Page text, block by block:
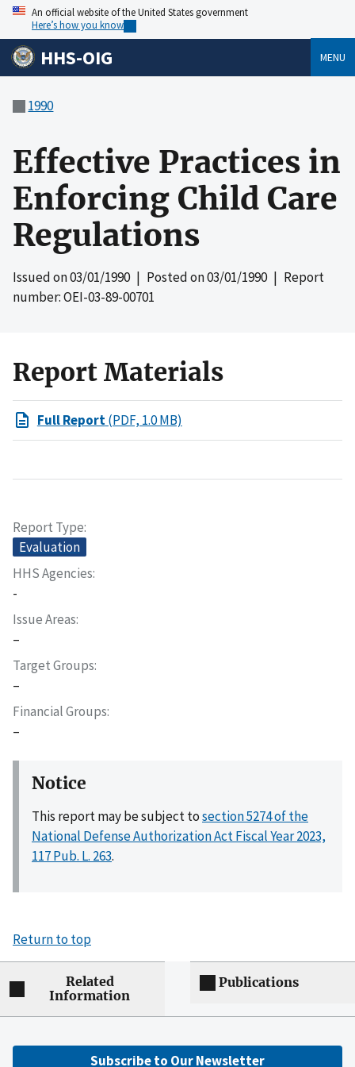
An official website of the United States government
Here’s how you know
HHS-OIG MENU
1990
Effective Practices in
Enforcing Child Care
Regulations
Issued on03/01/1990| Posted on03/01/1990| Report
number: OEI-03-89-00701
Report Materials
Full Report(PDF, 1.0 MB)
Report Type
Evaluation
HHS Agencies
-
Issue Areas
–
Target Groups
–
Financial Groups
–
Notice
This report may be subject tosection 5274 of the
National Defense Authorization Act Fiscal Year 2023,
117 Pub. L. 263.
Return to top
Related
Information
Publications
Subscribe to Our Newsletter